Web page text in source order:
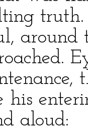
around
his
aloud: